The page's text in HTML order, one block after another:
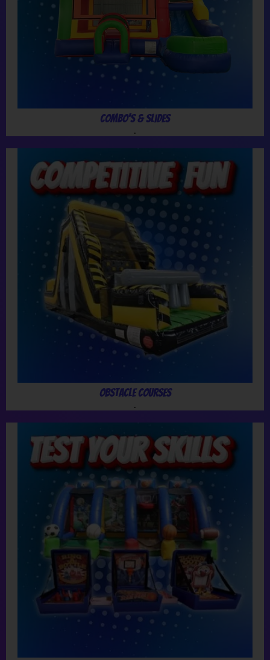
Combo's & Slides
.
Obstacle Courses
.